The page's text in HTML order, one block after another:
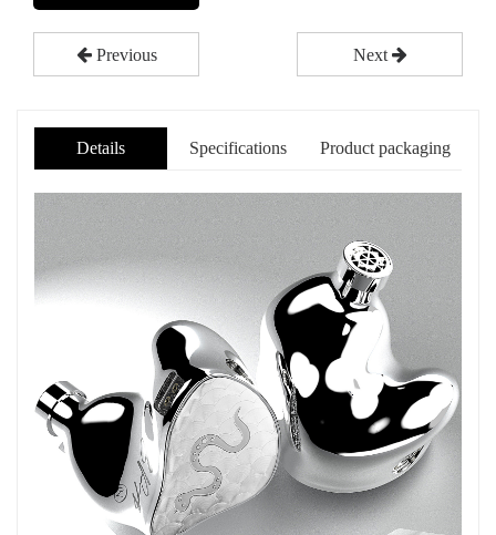
Previous Next
Details Specifications Product packaging